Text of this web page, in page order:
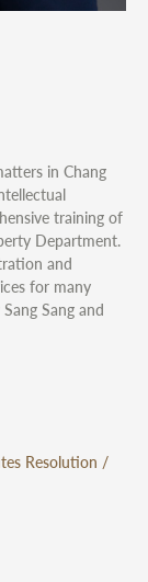
in Chang
training of
Department.
and
for many
Sang and
Resolution /